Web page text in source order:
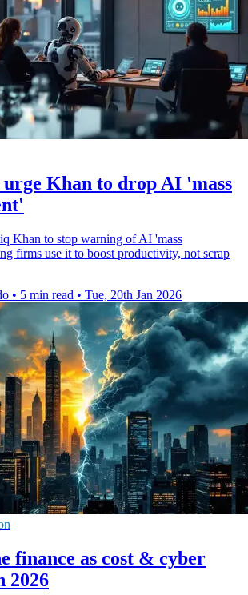
urge Khan to drop AI 'mass
Khan to stop warning of AI 'mass
firms use it to boost productivity, not scrap
• 5 min read • Tue, 20th Jan 2026
finance as cost & cyber
2026